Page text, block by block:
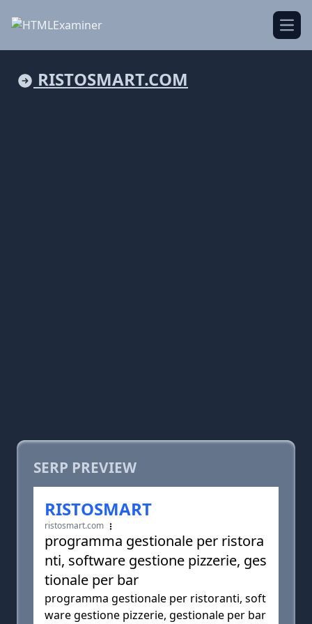
RISTOSMART.COM
SERP PREVIEW
RISTOSMART
ristosmart.com
programma gestionale per ristora
nti, software gestione pizzerie, ges
tionale per bar
programma gestionale per ristoranti, soft
ware gestione pizzerie, gestionale per bar